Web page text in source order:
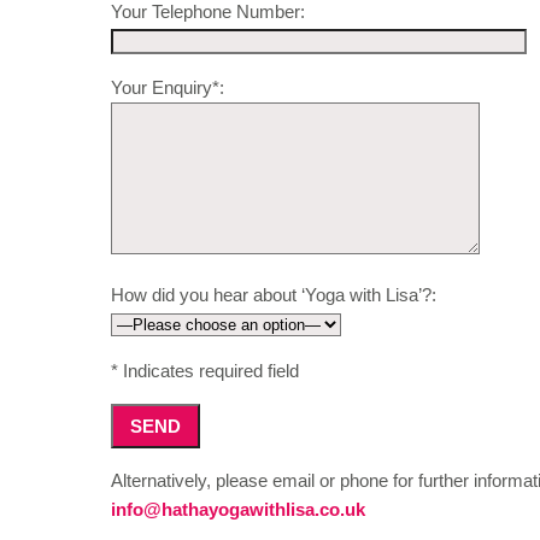
Your Telephone Number:
Your Enquiry*:
How did you hear about ‘Yoga with Lisa’?:
* Indicates required field
Alternatively, please email or phone for further
info@hathayogawithlisa.co.uk